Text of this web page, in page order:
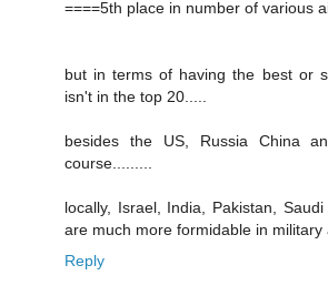
====5th place in number of various
but in terms of having the best or
isn't in the top 20.....
besides the US, Russia China
course.........
locally, Israel, India, Pakistan,
are much more formidable in military
Reply